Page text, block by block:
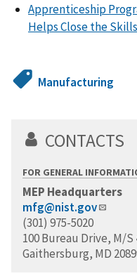
Apprenticeship
Helps Close the
Manufacturing
CONTACTS
FOR GENERAL
MEP Headquarters
mfg@nist.gov
(301) 975-5020
100 Bureau Drive, M/S
Gaithersburg, MD